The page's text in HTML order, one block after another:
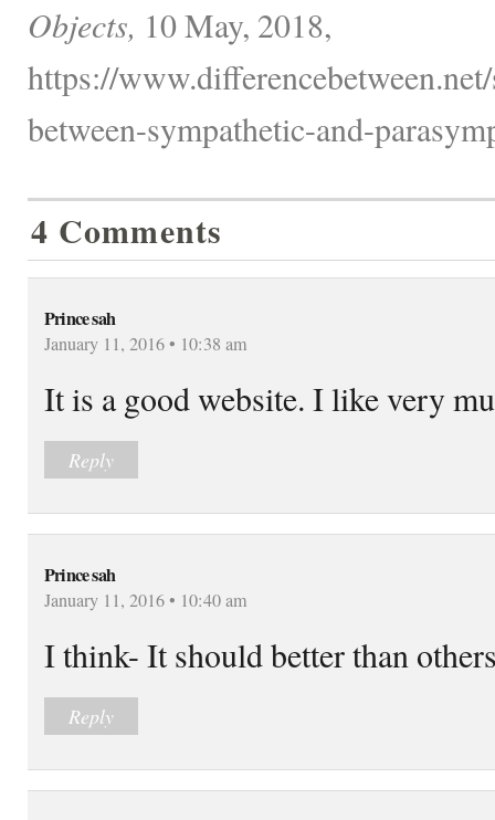
Objects, 10 May, 2018,
https://
between-sympathetic-and-
4 Comments
Prince sah
January 11, 2016 • 10:38 am
It is a good website. I like very
Reply
Prince sah
January 11, 2016 • 10:40 am
I think- It should better than
Reply